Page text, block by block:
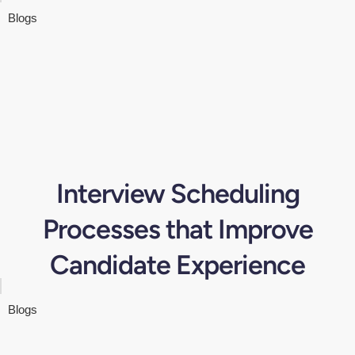
Blogs
Interview Scheduling
Processes that Improve
Candidate Experience
Blogs